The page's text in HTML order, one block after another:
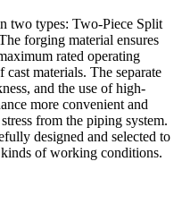
two types: Two-Piece Split
forging material ensures
rated operating
materials. The separate
and the use of high-
more convenient and
from the piping system.
designed and selected to
of working conditions.